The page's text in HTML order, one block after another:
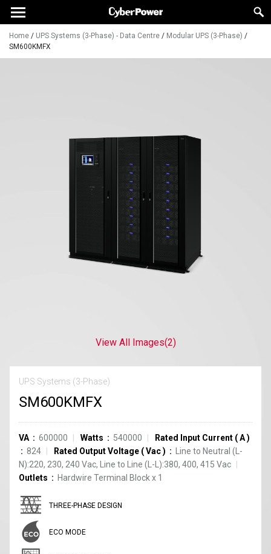
Home / UPS Systems (3-Phase) - Data Centre / Modular UPS (3-Phase) /
SM600KMFX
View All Images(2)
UPS Systems (3-Phase)
SM600KMFX
VA 600000 Watts 540000 Rated Input Current (A)
824
Rated Output Voltage (Vac)
Line to Neutral (L-
N):220, 230, 240 Vac, Line to Line (L-L):380, 400, 415 Vac
Outlets
Hardwire Terminal Blockx 1
THREE-PHASE DESIGN
ECO MODE